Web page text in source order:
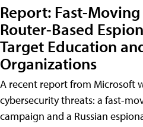
Report: Fast-
Router-Based
Target Education
Organizations
A recent report from Microsoft
cybersecurity threats: a fast-
campaign and a Russian